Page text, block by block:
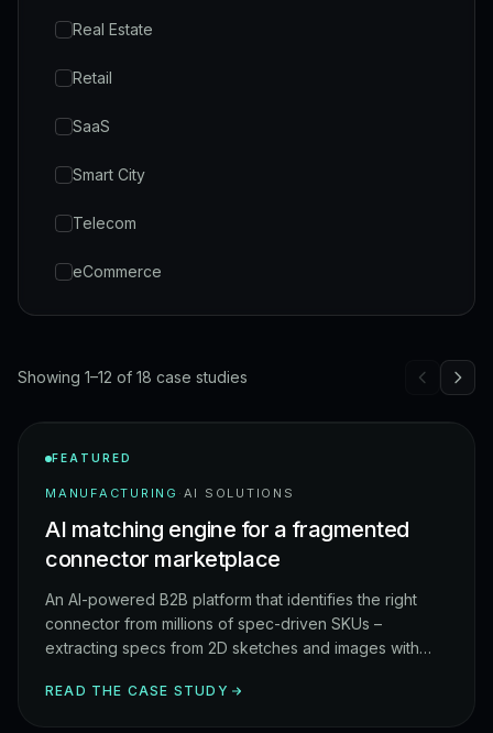
Real Estate
Retail
SaaS
Smart City
Telecom
eCommerce
Showing 1–12 of 18 case studies
FEATURED
MANUFACTURING · AI SOLUTIONS
AI matching engine for a fragmented
connector marketplace
An AI-powered B2B platform that identifies the right
connector from millions of spec-driven SKUs –
extracting specs from 2D sketches and images with
catalogue.
READ THE CASE STUDY